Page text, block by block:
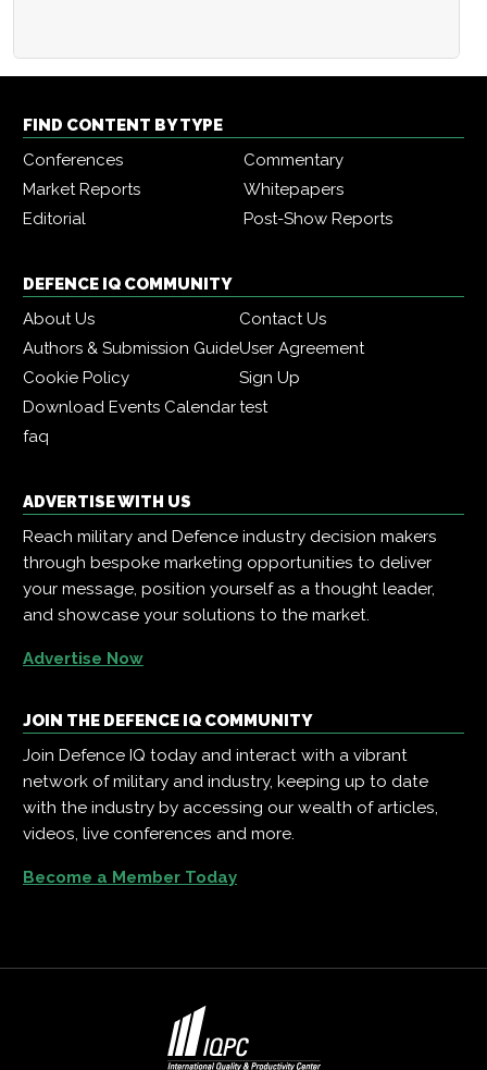
FIND CONTENT BY TYPE
Conferences
Commentary
Market Reports
Whitepapers
Editorial
Post-Show Reports
DEFENCE IQ COMMUNITY
About Us
Contact Us
Authors & Submission GuideUser Agreement
Cookie Policy
Sign Up
Download Events Calendartest
faq
ADVERTISE WITH US
Reach military and Defence industry decision makers
through bespoke marketing opportunities to deliver
your message, position yourself as a thought leader,
and showcase your solutions to the market.
Advertise Now
JOIN THE DEFENCE IQ COMMUNITY
Join Defence IQ today and interact with a vibrant
network of military and industry, keeping up to date
with the industry by accessing our wealth of articles,
videos, live conferences and more.
Become a Member Today